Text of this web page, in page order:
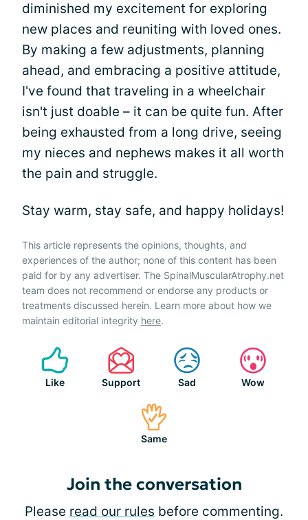
diminished my excitement for exploring
new places and reuniting with loved ones.
By making a few adjustments, planning
ahead, and embracing a positive attitude,
I've found that traveling in a wheelchair
isn't just doable – it can be quite fun. After
being exhausted from a long drive, seeing
my nieces and nephews makes it all worth
the pain and struggle.
Stay warm, stay safe, and happy holidays!
This article represents the opinions, thoughts, and
experiences of the author; none of this content has been
paid for by any advertiser. The SpinalMuscularAtrophy.net
team does not recommend or endorse any products or
treatments discussed herein. Learn more about how we
maintain editorial integrity here.
Like Support Sad Wow
Same
Join the conversation
Please read our rules before commenting.